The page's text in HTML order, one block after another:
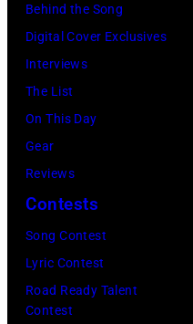
Behind the Song
Digital Cover Exclusives
Interviews
The List
On This Day
Gear
Reviews
Contests
Song Contest
Lyric Contest
Road Ready Talent
Contest